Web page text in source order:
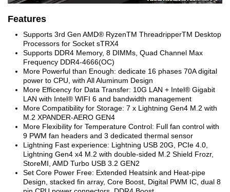
Features
Supports 3rd Gen AMD® RyzenTM ThreadripperTM Desktop
Processors for Socket sTRX4
Supports DDR4 Memory, 8 DIMMs, Quad Channel Max
Frequency DDR4-4666(OC)
More Powerful than Enough: dedicate 16 phases 70A digital
power to CPU, with All Aluminum Design
More Efficency for Data Transfer: 10G LAN + Intel® Gigabit
LAN with Intel® WIFI 6 and bandwidth management
More Compatibility for Storage: 7 x Lightning Gen4 M.2 with
M.2 XPANDER-AERO GEN4
More Flexibility for Temperature Control: Full fan control with
9 PWM fan headers and 3 dedicated thermal sensor
Lightning Fast experience: Lightning USB 20G, PCIe 4.0,
Lightning Gen4 x4 M.2 with double-sided M.2 Shield Frozr,
StoreMI, AMD Turbo USB 3.2 GEN2
Set Core Power Free: Extended Heatsink and Heat-pipe
Design, stacked fin array, Core Boost, Digital PWM IC, dual 8